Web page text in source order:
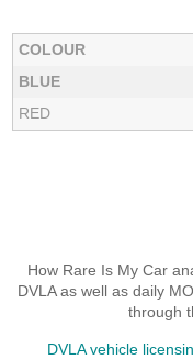
COLOUR
BLUE
RED
How Rare Is My Car
DVLA as well as daily
through
DVLA vehicle